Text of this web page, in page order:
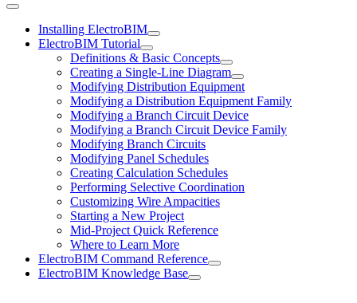
Installing ElectroBIM
ElectroBIM Tutorial
Definitions & Basic Concepts
Creating a Single-Line Diagram
Modifying Distribution Equipment
Modifying a Distribution Equipment Family
Modifying a Branch Circuit Device
Modifying a Branch Circuit Device Family
Modifying Branch Circuits
Modifying Panel Schedules
Creating Calculation Schedules
Performing Selective Coordination
Customizing Wire Ampacities
Starting a New Project
Mid-Project Quick Reference
Where to Learn More
ElectroBIM Command Reference
ElectroBIM Knowledge Base